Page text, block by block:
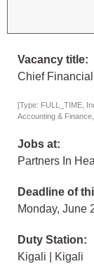
Vacancy title:
Chief
[Type: FULL_TIME,
Accounting &
Jobs at:
Partners In
Deadline of
Monday, June
Duty Station:
Kigali | Kigali